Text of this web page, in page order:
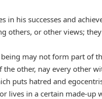
in his successes and
others, or other views;
may not form part of
other, nay every other
puts hatred and
lives in a certain made-up